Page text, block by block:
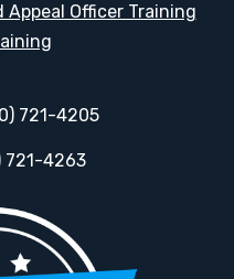
Appeal Officer Training
721-4205
721-4263